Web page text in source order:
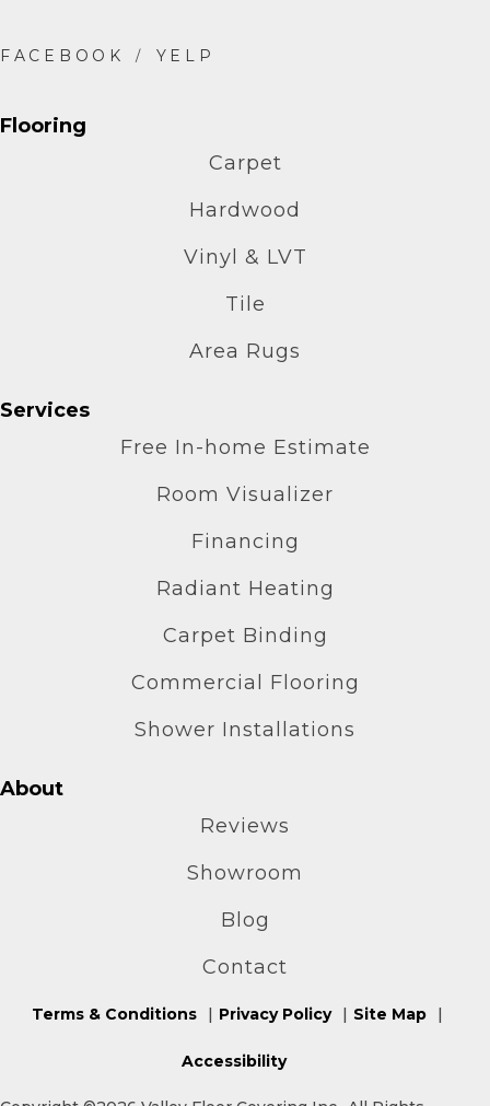
Flooring
Carpet
Hardwood
Vinyl & LVT
Tile
Area Rugs
Services
Free In-home Estimate
Room Visualizer
Financing
Radiant Heating
Carpet Binding
Commercial Flooring
Shower Installations
About
Reviews
Showroom
Blog
Contact
Terms & Conditions Privacy Policy Site Map
Accessibility